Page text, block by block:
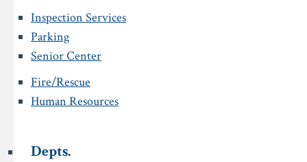
Inspection Services
Parking
Senior Center
Fire/Rescue
Human Resources
Depts.